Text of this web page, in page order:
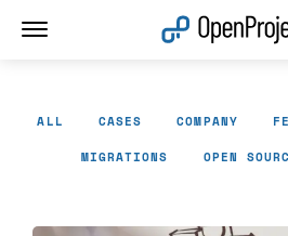
ALL CASES COMPANY
MIGRATIONS OPEN